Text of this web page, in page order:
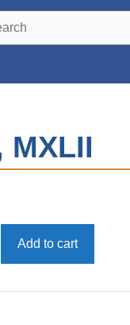
Tools & Supplies
Add to cart